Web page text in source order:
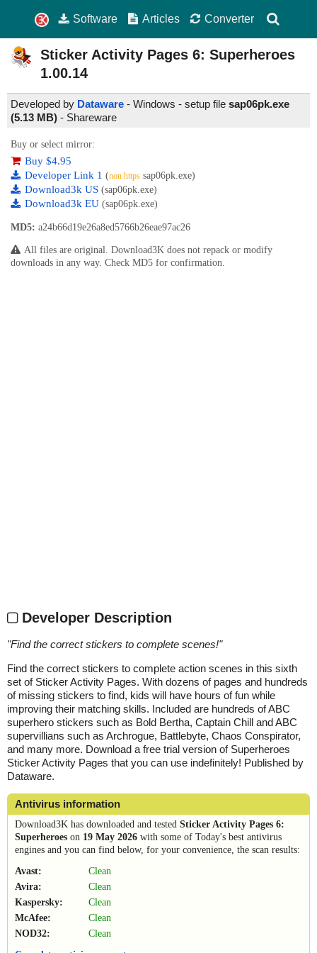
Software Articles Converter
Sticker Activity Pages 6: Superheroes
1.00.14
Developed by Dataware - Windows - setup file sap06pk.exe
(5.13 MB) - Shareware
Buy or select mirror:
Buy $4.95
Developer Link 1 (non https sap06pk.exe)
Download3k US (sap06pk.exe)
Download3k EU (sap06pk.exe)
MD5: a24b66d19e26a8ed5766b26eae97ac26
All files are original. Download3K does not repack or modify
downloads in any way. Check MD5 for confirmation.
Developer Description
"Find the correct stickers to complete scenes!"
Find the correct stickers to complete action scenes in this sixth
set of Sticker Activity Pages. With dozens of pages and hundreds
of missing stickers to find, kids will have hours of fun while
improving their matching skills. Included are hundreds of ABC
superhero stickers such as Bold Bertha, Captain Chill and ABC
supervillians such as Archrogue, Battlebyte, Chaos Conspirator,
and many more. Download a free trial version of Superheroes
Sticker Activity Pages that you can use indefinitely! Published by
Dataware.
Antivirus information
Download3K has downloaded and tested Sticker Activity Pages 6:
Superheroes on 19 May 2026 with some of Today's best antivirus
engines and you can find below, for your convenience, the scan results:
Avast:
Clean
Avira:
Clean
Kaspersky:
Clean
McAfee:
Clean
NOD32:
Clean